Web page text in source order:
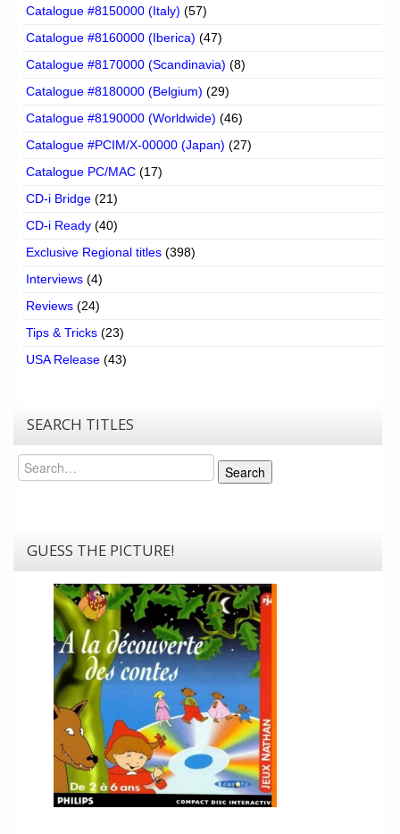
Catalogue #8150000 (Italy) (57)
Catalogue #8160000 (Iberica) (47)
Catalogue #8170000 (Scandinavia) (8)
Catalogue #8180000 (Belgium) (29)
Catalogue #8190000 (Worldwide) (46)
Catalogue #PCIM/X-00000 (Japan) (27)
Catalogue PC/MAC (17)
CD-i Bridge (21)
CD-i Ready (40)
Exclusive Regional titles (398)
Interviews (4)
Reviews (24)
Tips & Tricks (23)
USA Release (43)
SEARCH TITLES
Search
Search
GUESS THE PICTURE!